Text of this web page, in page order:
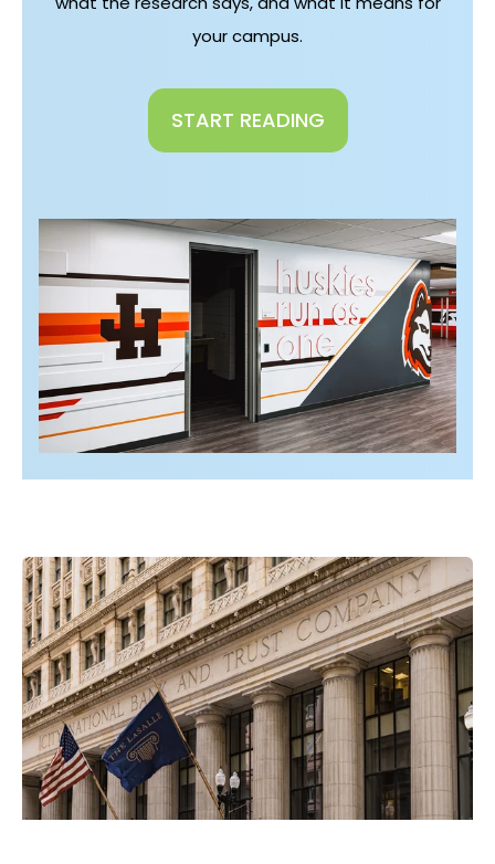
your campus.
START READING